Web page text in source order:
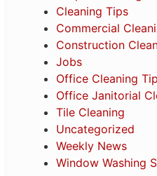
Cleaning Tips
Commercial
Construction
Jobs
Office Cleaning
Office Janitorial
Tile Cleaning
Uncategorized
Weekly News
Window Washing